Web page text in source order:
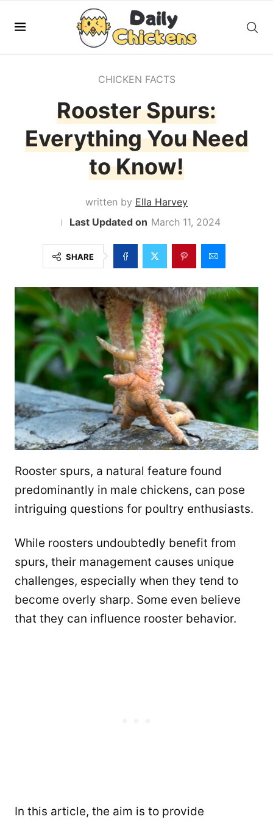
CHICKEN FACTS
Rooster Spurs:
Everything You Need
to Know!
written by Ella Harvey
March 11, 2024
SHARE
Rooster spurs, a natural feature found
predominantly in male chickens, can pose
intriguing questions for poultry enthusiasts.
While roosters undoubtedly benefit from
spurs, their management causes unique
challenges, especially when they tend to
become overly sharp. Some even believe
that they can influence rooster behavior.
In this article, the aim is to provide